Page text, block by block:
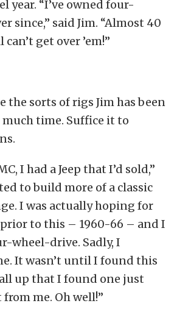
year. “I’ve owned four-
since,” said Jim. “Almost 40
get over ’em!”
the sorts of rigs Jim has been
time. Suffice it to
I had a Jeep that I’d sold,”
to build more of a classic
I was actually hoping for
to this – 1960-66 – and I
wheel-drive. Sadly, I
It wasn’t until I found this
up that I found one just
me. Oh well!”